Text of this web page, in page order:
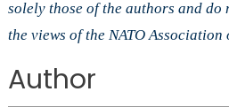
solely those of the authors and do
the views of the NATO Association
Author